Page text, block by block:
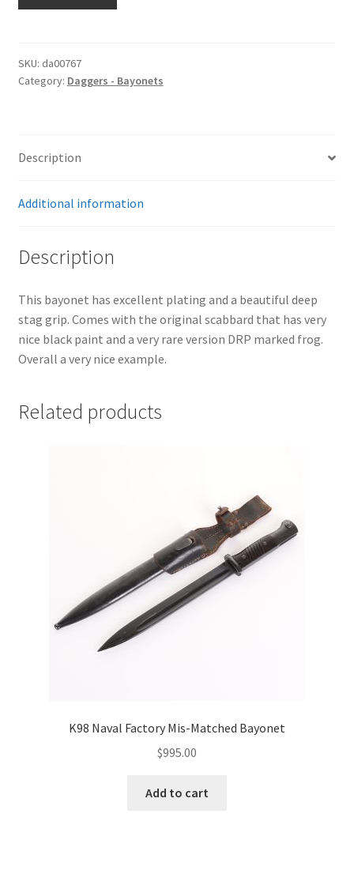
by
Eickhorn
SKU: da00767
Category: Daggers - Bayonets
Description
Additional information
Description
This bayonet has excellent plating and a beautiful deep
stag grip. Comes with the original scabbard that has very
nice black paint and a very rare version DRP marked frog.
Overall a very nice example.
Related products
K98 Naval Factory Mis-Matched Bayonet
$995.00
Add to cart